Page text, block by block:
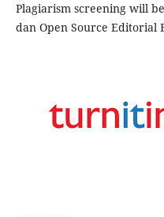
Plagiarism screening will
dan Open Source Editorial